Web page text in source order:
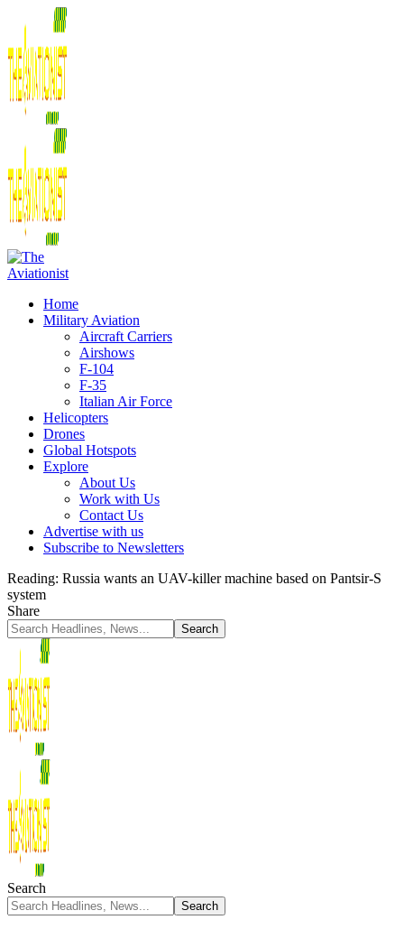
Home
Military Aviation
Aircraft Carriers
Airshows
F-104
F-35
Italian Air Force
Helicopters
Drones
Global Hotspots
Explore
About Us
Work with Us
Contact Us
Advertise with us
Subscribe to Newsletters
Reading: Russia wants an UAV-killer machine based on Pantsir-S
system
Share
Search